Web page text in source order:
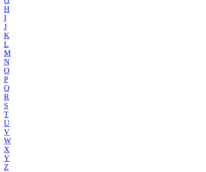
H
I
J
K
L
M
N
O
P
Q
R
S
T
U
V
W
X
Y
Z